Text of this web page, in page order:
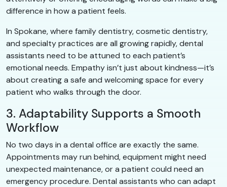
difference in how a patient feels.
In Spokane, where family dentistry, cosmetic dentistry,
and specialty practices are all growing rapidly, dental
assistants need to be attuned to each patient’s
emotional needs. Empathy isn’t just about kindness—it’s
about creating a safe and welcoming space for every
patient who walks through the door.
3. Adaptability Supports a Smooth
Workflow
No two days in a dental office are exactly the same.
Appointments may run behind, equipment might need
unexpected maintenance, or a patient could need an
emergency procedure. Dental assistants who can adapt